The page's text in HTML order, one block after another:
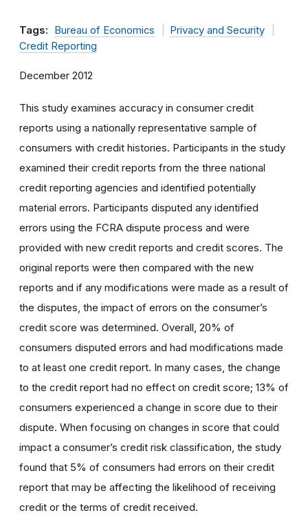
Tags: Bureau of Economics
Privacy and Security
Credit Reporting
December 2012
This study examines accuracy in consumer credit
reports using a nationally representative sample of
consumers with credit histories. Participants in the study
examined their credit reports from the three national
credit reporting agencies and identified potentially
material errors. Participants disputed any identified
errors using the FCRA dispute process and were
provided with new credit reports and credit scores. The
original reports were then compared with the new
reports and if any modifications were made as a result of
the disputes, the impact of errors on the consumer’s
credit score was determined. Overall, 20% of
consumers disputed errors and had modifications made
to at least one credit report. In many cases, the change
to the credit report had no effect on credit score; 13% of
consumers experienced a change in score due to their
dispute. When focusing on changes in score that could
impact a consumer’s credit risk classification, the study
found that 5% of consumers had errors on their credit
report that may be affecting the likelihood of receiving
credit or the terms of credit received.